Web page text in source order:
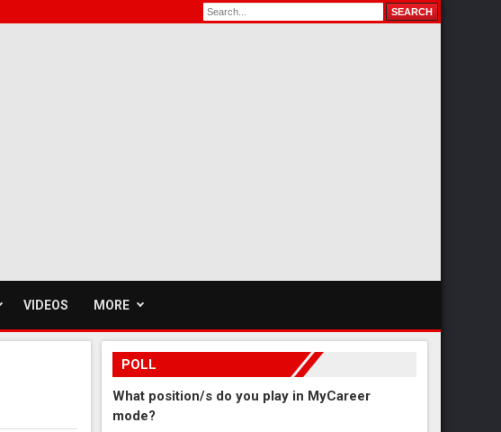
VIDEOS MORE
POLL
What position/s do you play in MyCareer
mode?